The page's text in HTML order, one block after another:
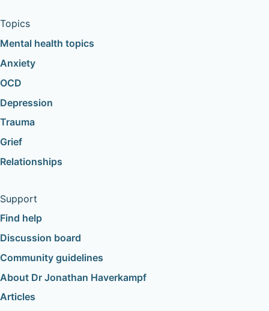
Topics
Mental health topics
Anxiety
OCD
Depression
Trauma
Grief
Relationships
Support
Find help
Discussion board
Community guidelines
About Dr Jonathan Haverkampf
Articles